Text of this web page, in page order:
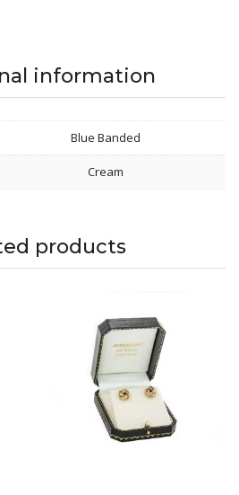
information
Blue Banded
Cream
products